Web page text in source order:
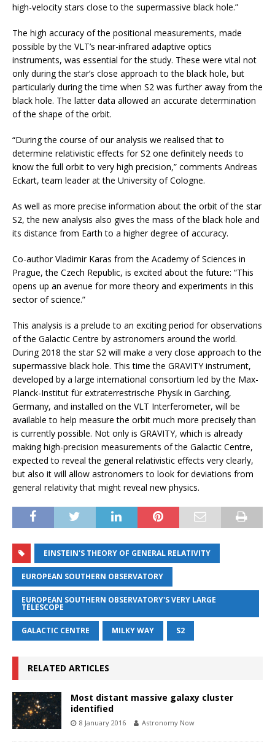
high-velocity stars close to the supermassive black hole.”
The high accuracy of the positional measurements, made
possible by the VLT’s near-infrared adaptive optics
instruments, was essential for the study. These were vital not
only during the star’s close approach to the black hole, but
particularly during the time when S2 was further away from the
black hole. The latter data allowed an accurate determination
of the shape of the orbit.
“During the course of our analysis we realised that to
determine relativistic effects for S2 one definitely needs to
know the full orbit to very high precision,” comments Andreas
Eckart, team leader at the University of Cologne.
As well as more precise information about the orbit of the star
S2, the new analysis also gives the mass of the black hole and
its distance from Earth to a higher degree of accuracy.
Co-author Vladimir Karas from the Academy of Sciences in
Prague, the Czech Republic, is excited about the future: “This
opens up an avenue for more theory and experiments in this
sector of science.”
This analysis is a prelude to an exciting period for observations
of the Galactic Centre by astronomers around the world.
During 2018 the star S2 will make a very close approach to the
supermassive black hole. This time the GRAVITY instrument,
developed by a large international consortium led by the Max-
Planck-Institut für extraterrestrische Physik in Garching,
Germany, and installed on the VLT Interferometer, will be
available to help measure the orbit much more precisely than
is currently possible. Not only is GRAVITY, which is already
making high-precision measurements of the Galactic Centre,
expected to reveal the general relativistic effects very clearly,
but also it will allow astronomers to look for deviations from
general relativity that might reveal new physics.
EINSTEIN'S THEORY OF GENERAL RELATIVITY
EUROPEAN SOUTHERN OBSERVATORY
EUROPEAN SOUTHERN OBSERVATORY'S VERY LARGE
TELESCOPE
GALACTIC CENTRE MILKY WAY S2
RELATED ARTICLES
Most distant massive galaxy cluster
identified
8 January 2016 Astronomy Now